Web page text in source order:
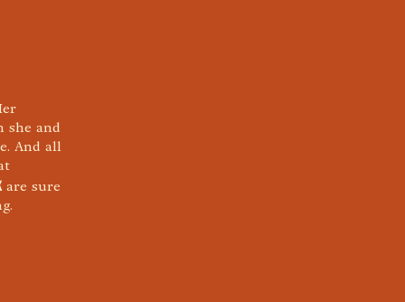
she and
And all
are sure